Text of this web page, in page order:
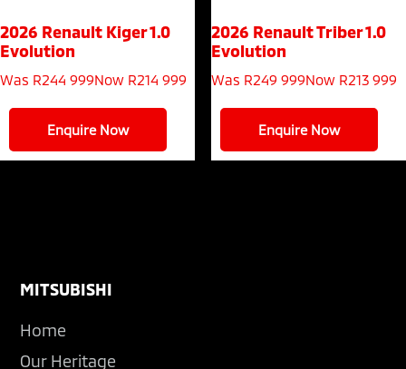
2026 Renault Kiger1.0
Evolution
Was R244 999Now R214 999
Enquire Now
2026 Renault Triber1.0
Evolution
Was R249 999Now R213 999
Enquire Now
Footer
MITSUBISHI
Home
Our Heritage